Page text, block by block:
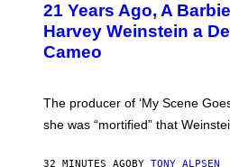
21 Years Ago, A
Harvey Weinstein a
Cameo
The producer of ‘My Scene
she was “mortified” that
32 MINUTES AGO BY TONY ALPSEN